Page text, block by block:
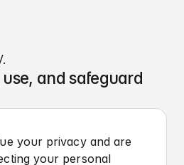
and safeguard
your privacy and are
your personal